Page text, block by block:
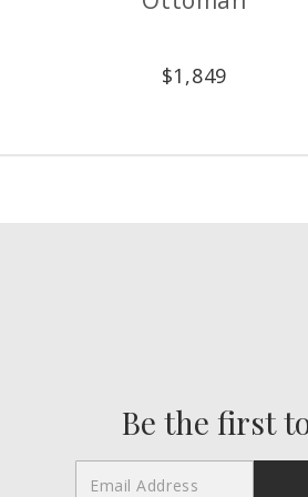
$1,849
Be the first